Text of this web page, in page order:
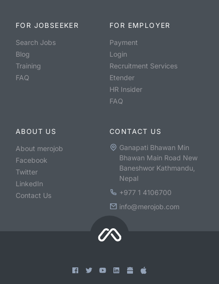
FOR JOBSEEKER
Search Jobs
Blog
Training
FAQ
FOR EMPLOYER
Payment
Login
Recruitment Services
Etender
HR Insider
FAQ
ABOUT US
About merojob
Facebook
Twitter
LinkedIn
Contact Us
CONTACT US
Ganapati Bhawan Min
Bhawan Main Road New
Baneshwor Kathmandu,
Nepal
+977 1 4106700
info@merojob.com